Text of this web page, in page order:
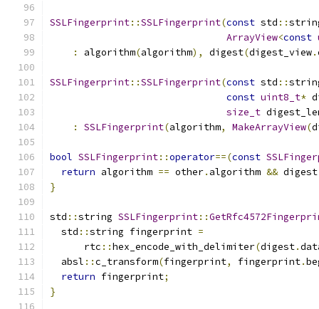
SSLFingerprint::SSLFingerprint(const std ::
ArrayView<const
:
algorithm(algorithm), digest(digest_view.
SSLFingerprint::SSLFingerprint(const std ::
const uint8_t*
size_t
:
SSLFingerprint(algorithm, MakeArrayView(
bool SSLFingerprint::operator==(const
return algorithm == other. algorithm &&
}
std ::string SSLFingerprint::
  std
::string fingerprint =
      rtc
::hex_encode_with_delimiter(digest.
  absl
::c_transform(fingerprint, fingerprint.
return fingerprint;
}